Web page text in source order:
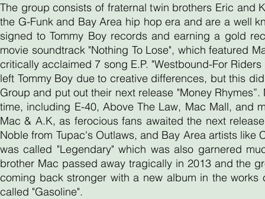
The group consists of fraternal twin brothers Eric
the G-Funk and Bay Area hip hop era and are a well
signed to Tommy Boy records and earning a gold
movie soundtrack "Nothing To Lose", which featured
critically acclaimed 7 song E.P. "Westbound-For
left Tommy Boy due to creative differences, but this
Group and put out their next release "Money
time, including E-40, Above The Law, Mac Mall, and
Mac & A.K, as ferocious fans awaited the next
Noble from Tupac's Outlaws, and Bay Area artists like
was called "Legendary" which was also garnered
brother Mac passed away tragically in 2013 and the
coming back stronger with a new album in the
called "Gasoline".